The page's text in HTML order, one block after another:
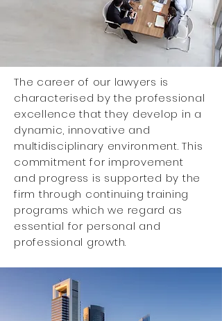
The career of our lawyers is
characterised by the professional
excellence that they develop in a
dynamic, innovative and
multidisciplinary environment. This
commitment for improvement
and progress is supported by the
firm through continuing training
programs which we regard as
essential for personal and
professional growth.